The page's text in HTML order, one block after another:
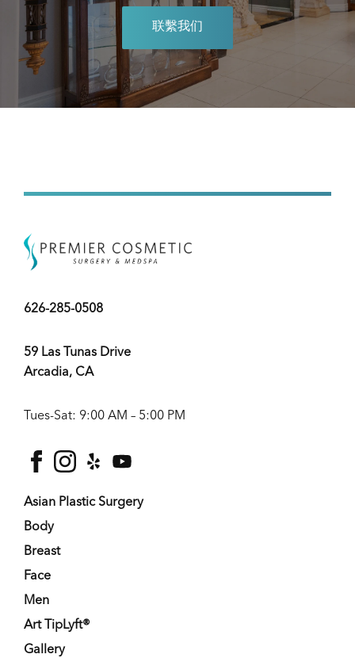
联繫我们
626-285-0508
59 Las Tunas Drive
Arcadia, CA
Tues-Sat: 9:00 AM – 5:00 PM
facebook
Asian Plastic Surgery
Body
Breast
Face
Men
Art TipLyft®
Gallery